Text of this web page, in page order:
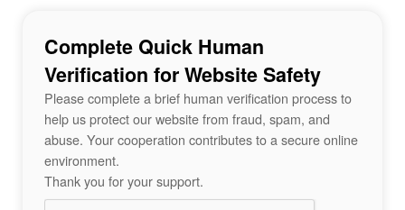
Complete Quick Human
Verification for Website Safety
Please complete a brief human verification process to
help us protect our website from fraud, spam, and
abuse. Your cooperation contributes to a secure online
environment.
Thank you for your support.